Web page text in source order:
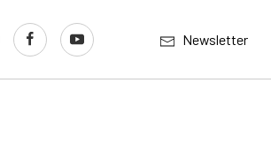
Newsletter